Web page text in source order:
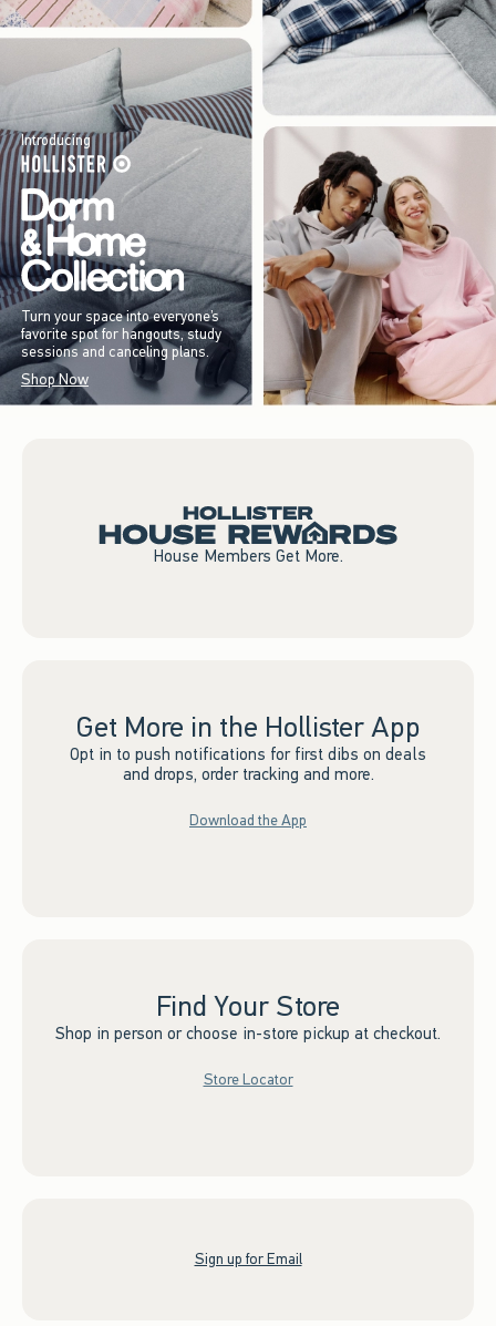
Introducing
Turn your space into everyone’s
favorite spot for hangouts, study
sessions and canceling plans.
Shop Now
House Members Get More.
Get More in the Hollister App
Opt in to push notifications for first dibs on deals
and drops, order tracking and more.
Download the App
Find Your Store
Shop in person or choose in-store pickup at checkout.
Store Locator
Sign up for Email